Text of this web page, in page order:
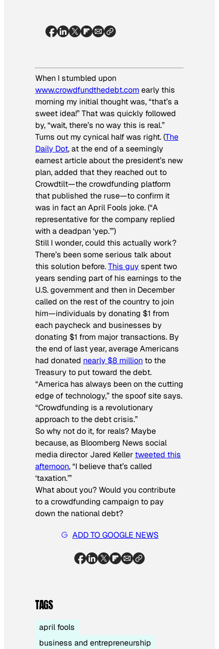
When I stumbled upon
www.crowdfundthedebt.com early this
morning my initial thought was, “that’s a
sweet idea!” That was quickly followed
by, “wait, there’s no way this is real.”
Turns out my cynical half was right. (The
Daily Dot, at the end of a seemingly
earnest article about the president’s new
plan, added that they reached out to
Crowdtilt—the crowdfunding platform
that published the ruse—to confirm it
was in fact an April Fools joke. (“A
representative for the company replied
with a deadpan ‘yep.’”)
Still I wonder, could this actually work?
There’s been some serious talk about
this solution before.This guyspent two
years sending part of his earnings to the
U.S. government and then in December
called on the rest of the country to join
him—individuals by donating $1 from
each paycheck and businesses by
donating $1 from major transactions. By
the end of last year, average Americans
had donated nearly $8 million to the
Treasury to put toward the debt.
“America has always been on the cutting
edge of technology,” the spoof site says.
“Crowdfunding is a revolutionary
approach to the debt crisis.”
So why not do it, for reals? Maybe
because, as Bloomberg News social
media director Jared Keller tweeted this
afternoon, “I believe that’s called
‘taxation.’”
What about you? Would you contribute
to a crowdfunding campaign to pay
down the national debt?
ADD TO GOOGLE NEWS
TAGS
april fools
business and entrepreneurship